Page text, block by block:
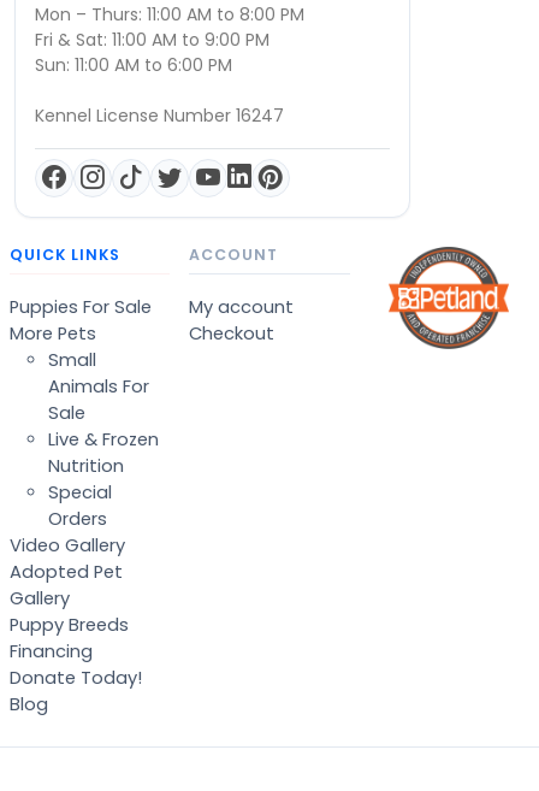
Mon – Thurs: 11:00 AM to 8:00 PM
Fri & Sat: 11:00 AM to 9:00 PM
Sun: 11:00 AM to 6:00 PM
Kennel License Number 16247
QUICK LINKS
Puppies For Sale
More Pets
Small
Animals For
Sale
Live & Frozen
Nutrition
Special
Orders
Video Gallery
Adopted Pet
Gallery
Puppy Breeds
Financing
Donate Today!
Blog
ACCOUNT
My account
Checkout